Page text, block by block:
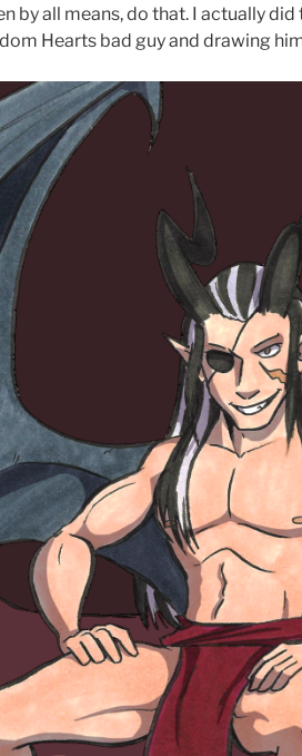
by all means, do that. I actually
Hearts bad guy and drawing